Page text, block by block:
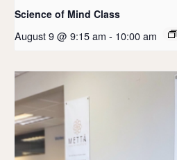
Science of Mind Class
August 9 @ 9:15 am - 10:00 am